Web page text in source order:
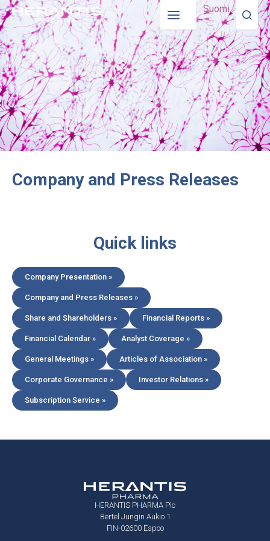
Suomi
Company and Press Releases
Quick links
Company Presentation »
Company and Press Releases »
Share and Shareholders » Financial Reports »
Financial Calendar » Analyst Coverage »
General Meetings » Articles of Association »
Corporate Governance » Investor Relations »
Subscription Service »
HERANTIS PHARMA Plc
Bertel Jungin Aukio 1
FIN-02600 Espoo